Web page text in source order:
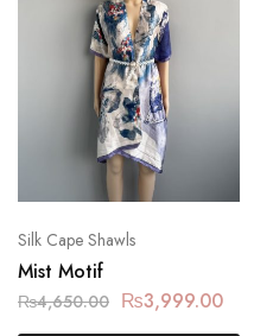
Silk Cape Shawls
Mist Motif
₨4,650.00 ₨3,999.00